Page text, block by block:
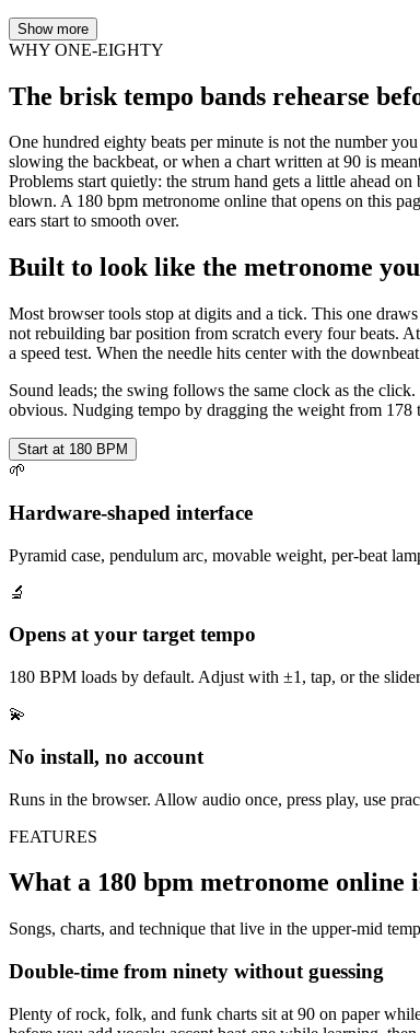
Show more
WHY ONE-EIGHTY
The brisk tempo bands rehearse
One hundred eighty beats per minute is not the number
slowing the backbeat, or when a chart written at 90 is
Problems start quietly: the strum hand gets a little ahead
blown. A 180 bpm metronome online that opens on this
ears start to smooth over.
Built to look like the metronome
Most browser tools stop at digits and a tick. This one
not rebuilding bar position from scratch every four beats.
a speed test. When the needle hits center with the
Sound leads; the swing follows the same clock as the
obvious. Nudging tempo by dragging the weight from 178
Start at 180 BPM
🌱
Hardware-shaped interface
Pyramid case, pendulum arc, movable weight, per-beat
🔬
Opens at your target tempo
180 BPM loads by default. Adjust with ±1, tap, or the
💫
No install, no account
Runs in the browser. Allow audio once, press play, use
FEATURES
What a 180 bpm metronome
Songs, charts, and technique that live in the upper-mid
Double-time from ninety without guessing
Plenty of rock, folk, and funk charts sit at 90 on paper